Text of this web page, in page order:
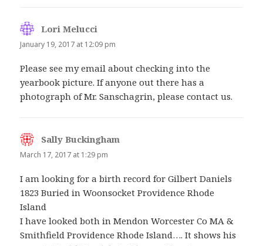
Lori Melucci
January 19, 2017 at 12:09 pm
Please see my email about checking into the
yearbook picture. If anyone out there has a
photograph of Mr. Sanschagrin, please contact us.
Sally Buckingham
March 17, 2017 at 1:29 pm
I am looking for a birth record for Gilbert Daniels
1823 Buried in Woonsocket Providence Rhode
Island
I have looked both in Mendon Worcester Co MA &
Smithfield Providence Rhode Island…. It shows his